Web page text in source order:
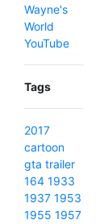
Wayne's
World
YouTube
Tags
2017
cartoon
gta trailer
164 1933
1937 1953
1955 1957